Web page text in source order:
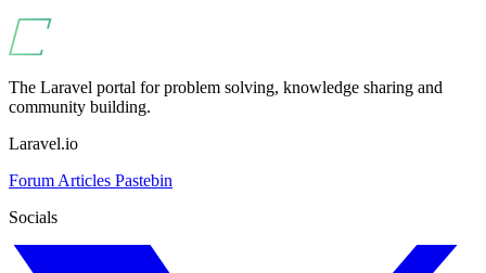
The Laravel portal for problem solving, knowledge sharing and
community building.
Laravel.io
Forum Articles Pastebin
Socials